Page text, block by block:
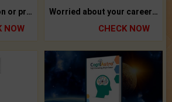
Is there any question or problem lingering.
NOW
Worried about your career? don't know what is.
CHECK NOW